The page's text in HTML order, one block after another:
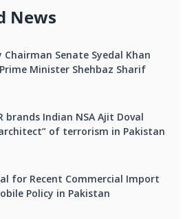
News
Chairman Senate Syedal Khan
Minister Shehbaz Sharif
brands Indian NSA Ajit Doval
of terrorism in Pakistan
for Recent Commercial Import
Policy in Pakistan